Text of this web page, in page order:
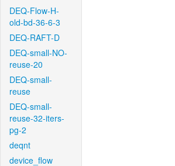
DEQ-Flow-H-
old-bd-36-6-3
DEQ-RAFT-D
DEQ-small-NO-
reuse-20
DEQ-small-
reuse
DEQ-small-
reuse-32-iters-
pg-2
deqnt
device_flow